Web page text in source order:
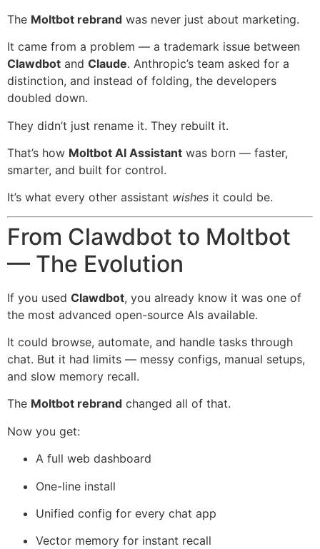
The Moltbot rebrand was never just about marketing.
It came from a problem — a trademark issue between
Clawdbot and Claude. Anthropic’s team asked for a
distinction, and instead of folding, the developers
doubled down.
They didn’t just rename it. They rebuilt it.
That’s how Moltbot AI Assistant was born — faster,
smarter, and built for control.
It’s what every other assistant wishes it could be.
From Clawdbot to Moltbot
— The Evolution
If you used Clawdbot, you already know it was one of
the most advanced open-source AIs available.
It could browse, automate, and handle tasks through
chat. But it had limits — messy configs, manual setups,
and slow memory recall.
The Moltbot rebrand changed all of that.
Now you get:
A full web dashboard
One-line install
Unified config for every chat app
Vector memory for instant recall